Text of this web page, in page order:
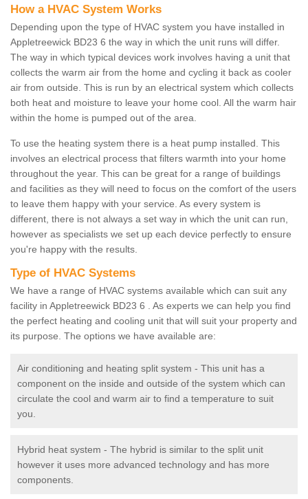
How a HVAC System Works
Depending upon the type of HVAC system you have installed in
Appletreewick BD23 6 the way in which the unit runs will differ.
The way in which typical devices work involves having a unit that
collects the warm air from the home and cycling it back as cooler
air from outside. This is run by an electrical system which collects
both heat and moisture to leave your home cool. All the warm hair
within the home is pumped out of the area.
To use the heating system there is a heat pump installed. This
involves an electrical process that filters warmth into your home
throughout the year. This can be great for a range of buildings
and facilities as they will need to focus on the comfort of the users
to leave them happy with your service. As every system is
different, there is not always a set way in which the unit can run,
however as specialists we set up each device perfectly to ensure
you're happy with the results.
Type of HVAC Systems
We have a range of HVAC systems available which can suit any
facility in Appletreewick BD23 6 . As experts we can help you find
the perfect heating and cooling unit that will suit your property and
its purpose. The options we have available are:
Air conditioning and heating split system - This unit has a
component on the inside and outside of the system which can
circulate the cool and warm air to find a temperature to suit
you.
Hybrid heat system - The hybrid is similar to the split unit
however it uses more advanced technology and has more
components.